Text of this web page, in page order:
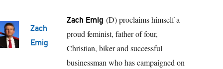
Zach
Emig
Zach Emig (D) proclaims himself a
proud feminist, father of four,
Christian, biker and successful
businessman who has campaigned on